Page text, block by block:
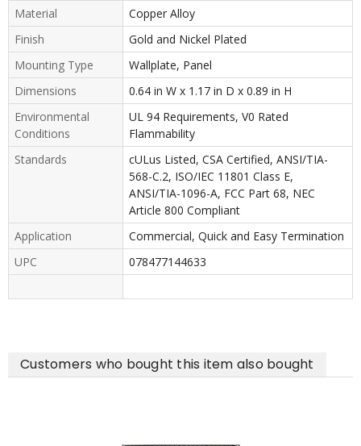
Material
Copper Alloy
Finish
Gold and Nickel Plated
Mounting Type
Wallplate, Panel
Dimensions
0.64 in W x 1.17 in D x 0.89 in H
Environmental
Conditions
UL 94 Requirements, V0 Rated
Flammability
Standards
cULus Listed, CSA Certified, ANSI/TIA-
568-C.2, ISO/IEC 11801 Class E,
ANSI/TIA-1096-A, FCC Part 68, NEC
Article 800 Compliant
Application
Commercial, Quick and Easy Termination
UPC
078477144633
Customers who bought this item also bought